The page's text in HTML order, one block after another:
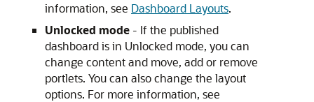
information, see Dashboard Layouts.
Unlocked mode - If the published
dashboard is in Unlocked mode, you can
change content and move, add or remove
portlets. You can also change the layout
options. For more information, see